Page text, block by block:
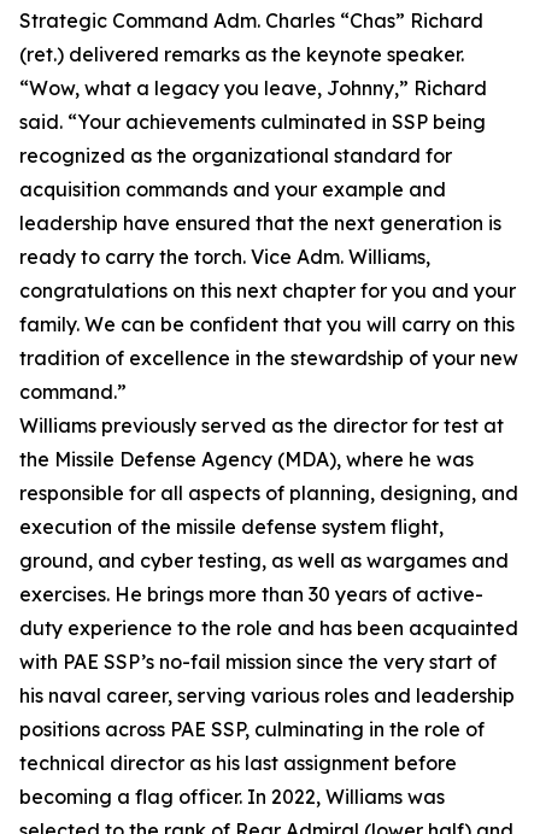
Strategic Command Adm. Charles “Chas” Richard
(ret.) delivered remarks as the keynote speaker.
“Wow, what a legacy you leave, Johnny,” Richard
said. “Your achievements culminated in SSP being
recognized as the organizational standard for
acquisition commands and your example and
leadership have ensured that the next generation is
ready to carry the torch. Vice Adm. Williams,
congratulations on this next chapter for you and your
family. We can be confident that you will carry on this
tradition of excellence in the stewardship of your new
command.”
Williams previously served as the director for test at
the Missile Defense Agency (MDA), where he was
responsible for all aspects of planning, designing, and
execution of the missile defense system flight,
ground, and cyber testing, as well as wargames and
exercises. He brings more than 30 years of active-
duty experience to the role and has been acquainted
with PAE SSP’s no-fail mission since the very start of
his naval career, serving various roles and leadership
positions across PAE SSP, culminating in the role of
technical director as his last assignment before
becoming a flag officer. In 2022, Williams was